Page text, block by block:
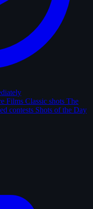
Films Classic shots The
contests Shots of the Day